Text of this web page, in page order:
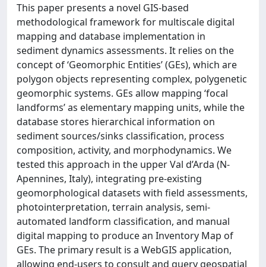
This paper presents a novel GIS-based
methodological framework for multiscale digital
mapping and database implementation in
sediment dynamics assessments. It relies on the
concept of ‘Geomorphic Entities’ (GEs), which are
polygon objects representing complex, polygenetic
geomorphic systems. GEs allow mapping ‘focal
landforms’ as elementary mapping units, while the
database stores hierarchical information on
sediment sources/sinks classification, process
composition, activity, and morphodynamics. We
tested this approach in the upper Val d’Arda (N-
Apennines, Italy), integrating pre-existing
geomorphological datasets with field assessments,
photointerpretation, terrain analysis, semi-
automated landform classification, and manual
digital mapping to produce an Inventory Map of
GEs. The primary result is a WebGIS application,
allowing end-users to consult and query geospatial